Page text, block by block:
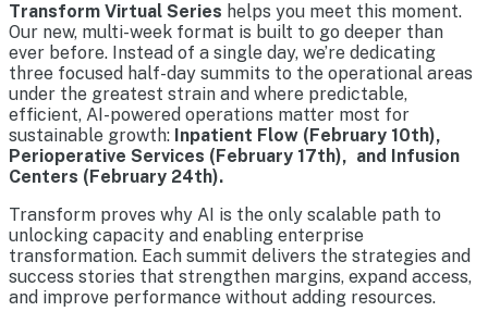
Transform Virtual Series helps you meet this moment.
Our new, multi-week format is built to go deeper than
ever before. Instead of a single day, we’re dedicating
three focused half-day summits to the operational areas
under the greatest strain and where predictable,
efficient, AI-powered operations matter most for
sustainable growth: Inpatient Flow (February 10th),
Perioperative Services (February 17th), and Infusion
Centers (February 24th).
Transform proves why AI is the only scalable path to
unlocking capacity and enabling enterprise
transformation. Each summit delivers the strategies and
success stories that strengthen margins, expand access,
and improve performance without adding resources.